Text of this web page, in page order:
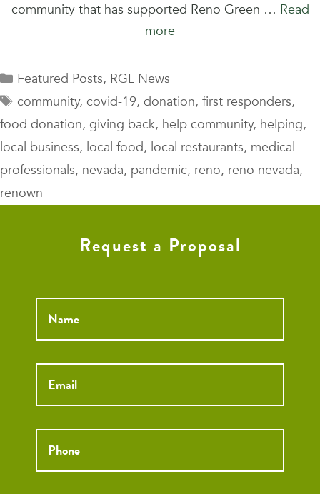
community that has supported Reno Green … Read
more
Categories
Featured Posts, RGL News
Tags
community, covid-19, donation, first responders,
food donation, giving back, help community, helping,
local business, local food, local restaurants, medical
professionals, nevada, pandemic, reno, reno nevada,
renown
Request a Proposal
Name *
Email *
Phone *